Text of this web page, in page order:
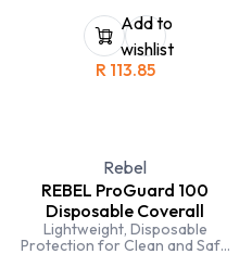
Add to
wishlist
R 113.85
Rebel
REBEL ProGuard 100
Disposable Coverall
Lightweight, Disposable
Protection for Clean and Safe